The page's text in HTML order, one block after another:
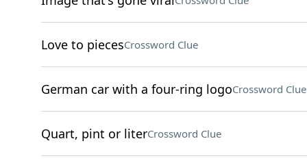
Love to piecesCrossword Clue
German car with a four-ring logoCrossword Clue
Quart, pint or literCrossword Clue